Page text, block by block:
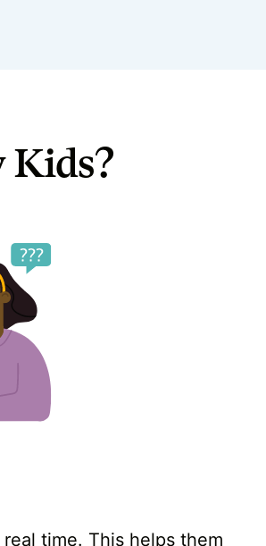
Kids?
time. This helps them